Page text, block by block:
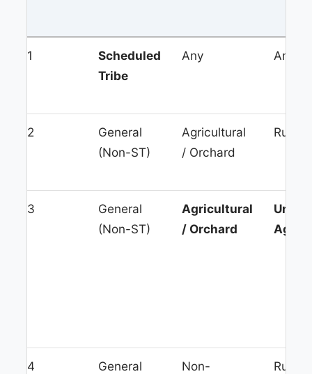
1
Scheduled
Tribe
Any Any
2
General
(Non-ST)
Agricultural
/ Orchard
Rural
3
General
(Non-ST)
Agricultural
/ Orchard
Urban
4
General
Non-
Rural